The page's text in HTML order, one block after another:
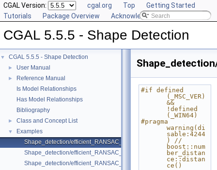
CGAL Version: cgal.org Top
Getting Started
Tutorials
Package Overview Acknowledging CGAL
CGAL 5.5.5 - Shape Detection
▼ CGAL 5.5.5 - Shape Detection
► User Manual
►
Reference Manual
Is Model Relationships
Has Model Relationships
Bibliography
► Class and Concept List
▼
Examples
Shape_detection/efficient_RANSAC_basic.cpp
Shape_detection/efficient_RANSAC_with_callback.cpp
Shape_detection/efficient_RANSAC_with_custom_shape.cpp
#if defined
(_MSC_VER)
&&
!defined
(_WIN64)
#pragma
warning(di
sable:4244
) //
boost::num
ber_distan
ce::distan
ce()